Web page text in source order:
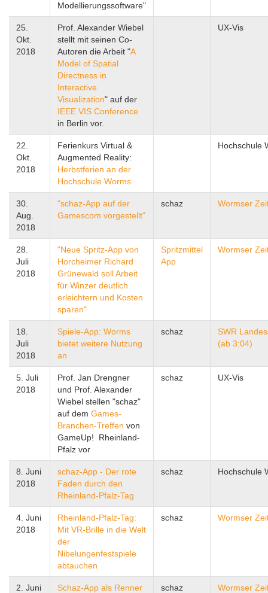
Modellierungssoftware"
25.
Okt.
2018
Prof. Alexander Wiebel
stellt mit seinen Co-
Autoren die Arbeit "A
Model of Spatial
Directness in
Interactive
Visualization" auf der
IEEE VIS Conference
in Berlin vor.
UX-Vis
22.
Okt.
2018
Ferienkurs Virtual &
Augmented Reality:
Herbstferien an der
Hochschule Worms
Hochschule
30.
Aug.
2018
"schaz-App auf der
Gamescom vorgestellt"
schaz Wormser
28.
Juli
2018
"Neue Spritz-App von
Horcheimer Richard
Grünewald soll Arbeit
für Winzer deutlich
erleichtern und Kosten
sparen"
Spritzmittel
App
Wormser
18.
Juli
2018
Spiele-App: Worms
bietet weitere Nutzung
an
schaz
SWR
(ab 3:04)
5. Juli
2018
Prof. Jan Drengner
und Prof. Alexander
Wiebel stellen "schaz"
auf dem Games-
Branchen-Treffen von
GameUp! Rheinland-
Pfalz vor
schaz UX-Vis
8. Juni
2018
schaz-App - Der rote
Faden durch den
Rheinland-Pfalz-Tag
schaz Hochschule
4. Juni
2018
Rheinland-Pfalz-Tag:
Mit VR-Brille in die Welt
der
Nibelungenfestspiele
abtauchen
schaz Wormser
2. Juni
Schaz-App als Renner
schaz Wormser